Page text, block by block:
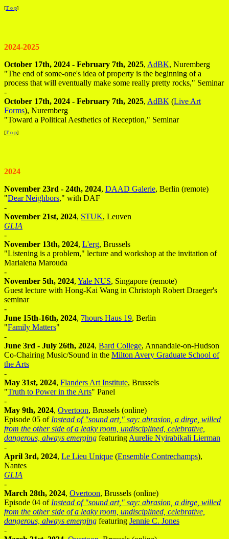
[T o p]
2024-2025
October 17th, 2024 - February 7th, 2025, AdBK, Nuremberg
"The end of some-one's idea of property is the beginning of a
process that will eventually make some really pretty rocks," Seminar
-
October 17th, 2024 - February 7th, 2025, AdBK (Live Art
Forms), Nuremberg
"Toward a Political Aesthetics of Reception," Seminar
[T o p]
2024
November 23rd - 24th, 2024, DAAD Galerie, Berlin (remote)
"Dear Neighbors," with DAF
-
November 21st, 2024, STUK, Leuven
GLIA
-
November 13th, 2024, L'erg, Brussels
"Listening is a problem," lecture and workshop at the invitation of
Marialena Marouda
-
November 5th, 2024, Yale NUS, Singapore (remote)
Guest lecture with Hong-Kai Wang in Christoph Robert Draeger's
seminar
-
June 15th-16th, 2024, 7hours Haus 19, Berlin
"Family Matters"
-
June 3rd - July 26th, 2024, Bard College, Annandale-on-Hudson
Co-Chairing Music/Sound in the Milton Avery Graduate School of
the Arts
-
May 31st, 2024, Flanders Art Institute, Brussels
"Truth to Power in the Arts" Panel
-
May 9th, 2024, Overtoon, Brussels (online)
Episode 05 of Instead of "sound art," say: abrasion, a dirge, willed
from the other side of a leaky room, undisciplined, celebrative,
dangerous, always emerging featuring Aurelie Nyirabikali Lierman
-
April 3rd, 2024, Le Lieu Unique (Ensemble Contrechamps),
Nantes
GLIA
-
March 28th, 2024, Overtoon, Brussels (online)
Episode 04 of Instead of "sound art," say: abrasion, a dirge, willed
from the other side of a leaky room, undisciplined, celebrative,
dangerous, always emerging featuring Jennie C. Jones
-